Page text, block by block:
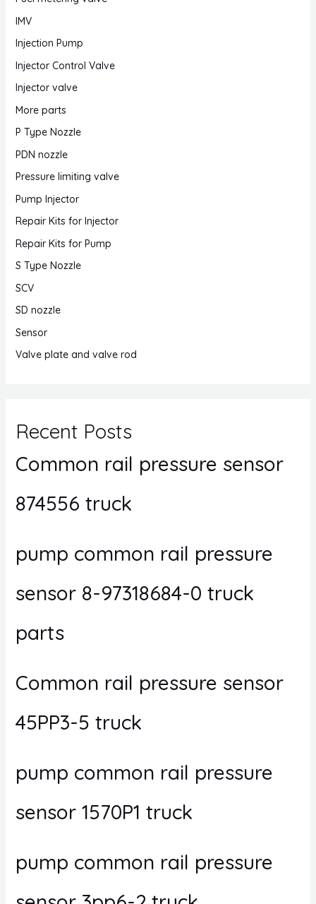
IMV
Injection Pump
Injector Control Valve
Injector valve
More parts
P Type Nozzle
PDN nozzle
Pressure limiting valve
Pump Injector
Repair Kits for Injector
Repair Kits for Pump
S Type Nozzle
SCV
SD nozzle
Sensor
Valve plate and valve rod
Recent Posts
Common rail pressure sensor
874556 truck
pump common rail pressure
sensor 8-97318684-0 truck
parts
Common rail pressure sensor
45PP3-5 truck
pump common rail pressure
sensor 1570P1 truck
pump common rail pressure